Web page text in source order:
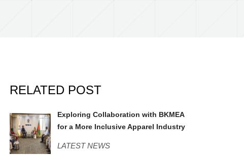
RELATED POST
BKMEA.jpgExploring Collaboration with BKMEA
for a More Inclusive Apparel Industry
LATEST NEWS